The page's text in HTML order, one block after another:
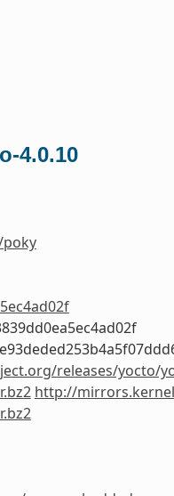
4.0.10
releases/yocto/
http://